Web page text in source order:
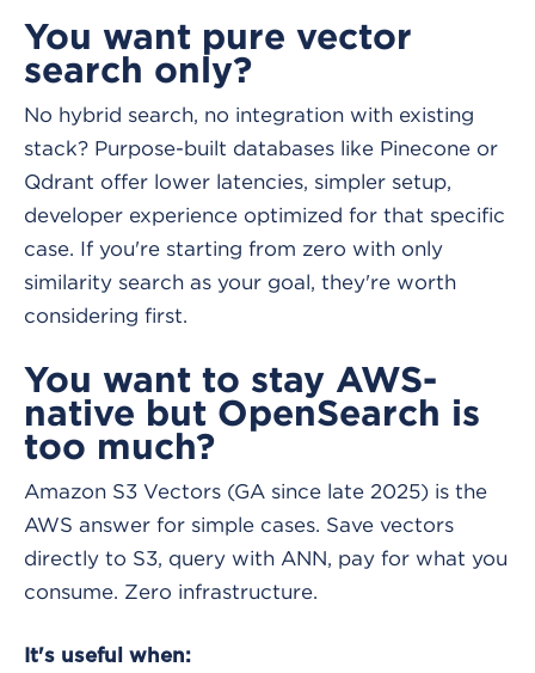
You want pure vector
search only?
No hybrid search, no integration with existing
stack? Purpose-built databases like Pinecone or
Qdrant offer lower latencies, simpler setup,
developer experience optimized for that specific
case. If you're starting from zero with only
similarity search as your goal, they're worth
considering first.
You want to stay AWS-
native but OpenSearch is
too much?
Amazon S3 Vectors (GA since late 2025) is the
AWS answer for simple cases. Save vectors
directly to S3, query with ANN, pay for what you
consume. Zero infrastructure.
It's useful when: